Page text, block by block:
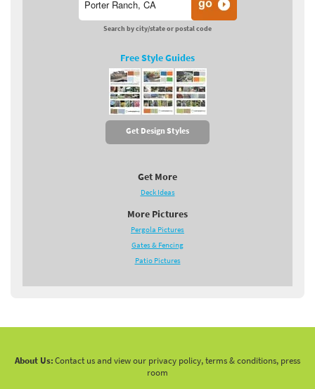
Search by city/state or postal code
Free Style Guides
Get Design Styles
Get More
Deck Ideas
More Pictures
Pergola Pictures
Gates & Fencing
Patio Pictures
About Us:Contact us and view our privacy policy, terms & conditions, press
room